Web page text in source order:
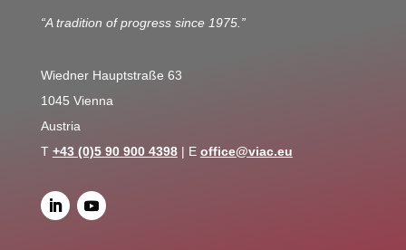
“A tradition of progress since 1975.”
Wiedner Hauptstraße 63
1045 Vienna
Austria
T +43 (0)5 90 900 4398| E office@viac.eu